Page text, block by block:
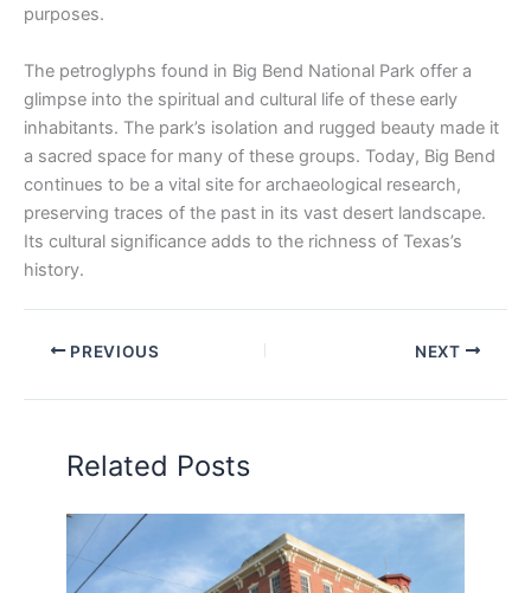
purposes.
The petroglyphs found in Big Bend National Park offer a
glimpse into the spiritual and cultural life of these early
inhabitants. The park’s isolation and rugged beauty made it
a sacred space for many of these groups. Today, Big Bend
continues to be a vital site for archaeological research,
preserving traces of the past in its vast desert landscape.
Its cultural significance adds to the richness of Texas’s
history.
PREVIOUS NEXT
Related Posts